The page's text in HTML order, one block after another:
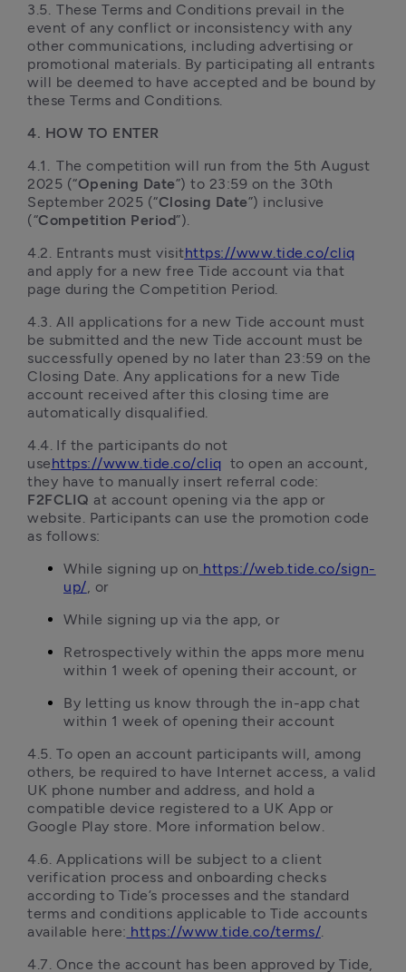
3.5.	These Terms and Conditions prevail in the
event of any conflict or inconsistency with any
other communications, including advertising or
promotional materials. By participating all entrants
will be deemed to have accepted and be bound by
these Terms and Conditions.
4. HOW TO ENTER
4.1.	The competition will run from the 5th August
2025 (“Opening Date”) to 23:59 on the 30th
September 2025 (“Closing Date”) inclusive
(“Competition Period”).
4.2.	Entrants must visithttps://www.tide.co/cliq
and apply for a new free Tide account via that
page during the Competition Period.
4.3.	All applications for a new Tide account must
be submitted and the new Tide account must be
successfully opened by no later than 23:59 on the
Closing Date. Any applications for a new Tide
account received after this closing time are
automatically disqualified.
4.4.	If the participants do not
usehttps://www.tide.co/cliq to open an account,
F2FCLIQ at account opening via the app or
website. Participants can use the promotion code
as follows:
While signing up on https://web.tide.co/sign-
up/, or
While signing up via the app, or
Retrospectively within the apps more menu
within 1 week of opening their account, or
By letting us know through the in-app chat
within 1 week of opening their account
4.5.	To open an account participants will, among
others, be required to have Internet access, a valid
UK phone number and address, and hold a
compatible device registered to a UK App or
Google Play store. More information below.
4.6.	Applications will be subject to a client
verification process and onboarding checks
according to Tide’s processes and the standard
terms and conditions applicable to Tide accounts
available here: https://www.tide.co/terms/.
4.7.	Once the account has been approved by Tide,